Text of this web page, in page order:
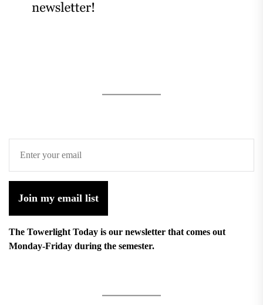
Join my email list
The Towerlight Today is our newsletter that comes out
Monday-Friday during the semester.